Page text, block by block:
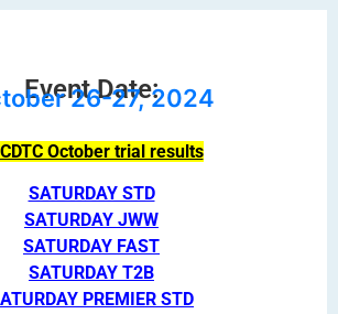
Event Date:
26-27, 2024
October trial results
SATURDAY STD
SATURDAY JWW
SATURDAY FAST
SATURDAY T2B
PREMIER STD